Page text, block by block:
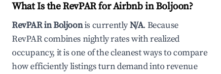
What Is the RevPAR for Airbnb inBoljoon?
RevPAR inBoljoonis currentlyN/A. Because
RevPAR combines nightly rates with realized
occupancy, it is one of the cleanest ways to compare
how efficiently listings turn demand into revenue